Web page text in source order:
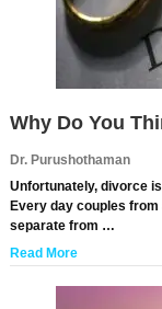
Why Do You
Dr. Purushothaman
Unfortunately, divorce
Every day couples
separate from …
Read More